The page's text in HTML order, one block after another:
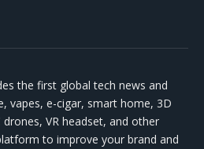
the first global tech news and
vapes, e-cigar, smart home, 3D
VR headset, and other
to improve your brand and